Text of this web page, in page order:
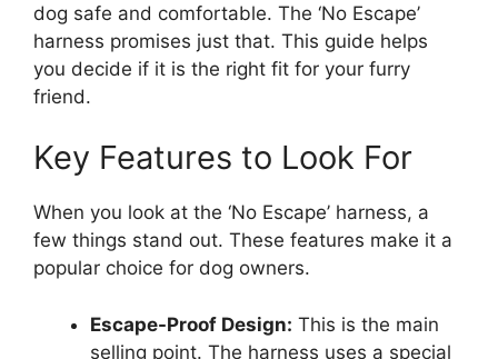
dog safe and comfortable. The ‘No Escape’
harness promises just that. This guide helps
you decide if it is the right fit for your furry
friend.
Key Features to Look For
When you look at the ‘No Escape’ harness, a
few things stand out. These features make it a
popular choice for dog owners.
Escape-Proof Design: This is the main
selling point. The harness uses a special